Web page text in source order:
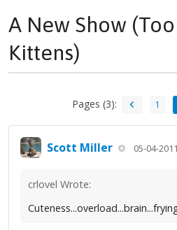
A New Show
Kittens)
Pages (3): 1
Scott Miller 05-04-
crlovel Wrote: